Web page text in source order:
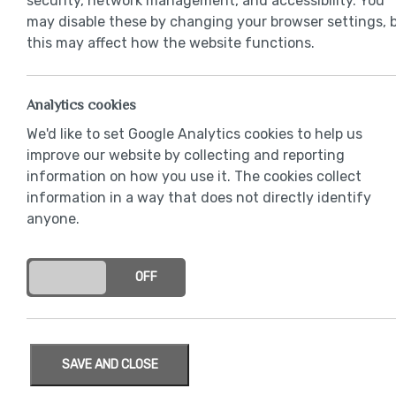
may disable these by changing your browser settings,
this may affect how the website functions.
Analytics cookies
We'd like to set Google Analytics cookies to help us
improve our website by collecting and reporting
information on how you use it. The cookies collect
information in a way that does not directly identify
anyone.
OFF
SAVE AND CLOSE